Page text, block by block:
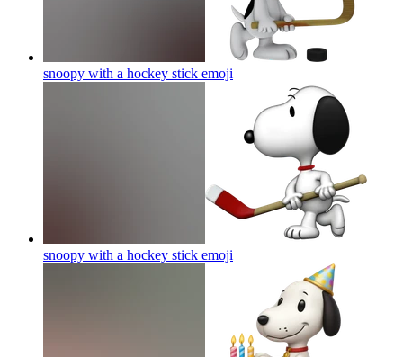
snoopy with a hockey stick emoji
snoopy with a hockey stick emoji